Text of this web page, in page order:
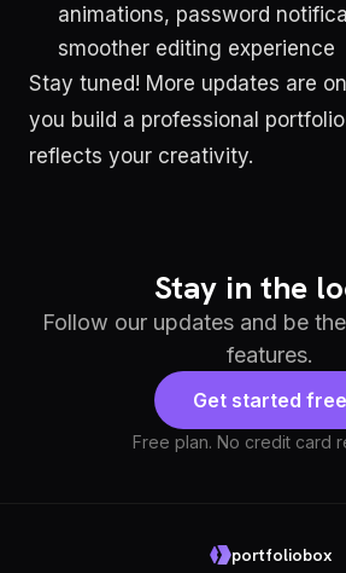
animations, password
smoother editing experience
Stay tuned! More updates are
you build a professional
reflects your creativity.
Stay in the
Follow our updates and be
features.
Get started free
Free plan. No credit card
portfoliobox